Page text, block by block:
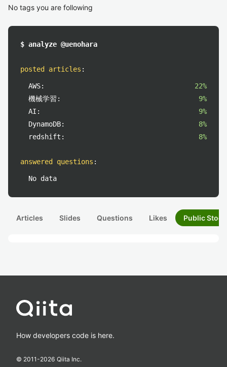
No tags you are following
$ analyze @uenohara
posted articles :
AWS:
22%
機械学習:
9%
AI:
9%
DynamoDB:
8%
redshift:
8%
answered questions :
No data
Articles Slides Questions Likes Public
How developers code is here.
© 2011-2026 Qiita Inc.